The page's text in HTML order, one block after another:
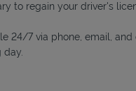
to regain your driver's
24/7 via phone, email,